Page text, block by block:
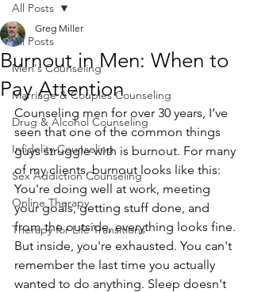
All Posts
Men's Counseling
Marriage & Couples Counseling
Drug & Alcohol Counseling
Infidelity Counseling
Sex Addiction Counseling
Online Therapy
Therapy for Life Transitions
All Posts
Burnout in Men: When to
Pay Attention
Greg Miller
Counseling men for over 30 years, I’ve
seen that one of the common things
guys struggle with is burnout. For many
of my clients, burnout looks like this:
You're doing well at work, meeting
your goals, getting stuff done, and
from the outside, everything looks fine.
But inside, you're exhausted. You can't
remember the last time you actually
wanted to do anything. Sleep doesn't